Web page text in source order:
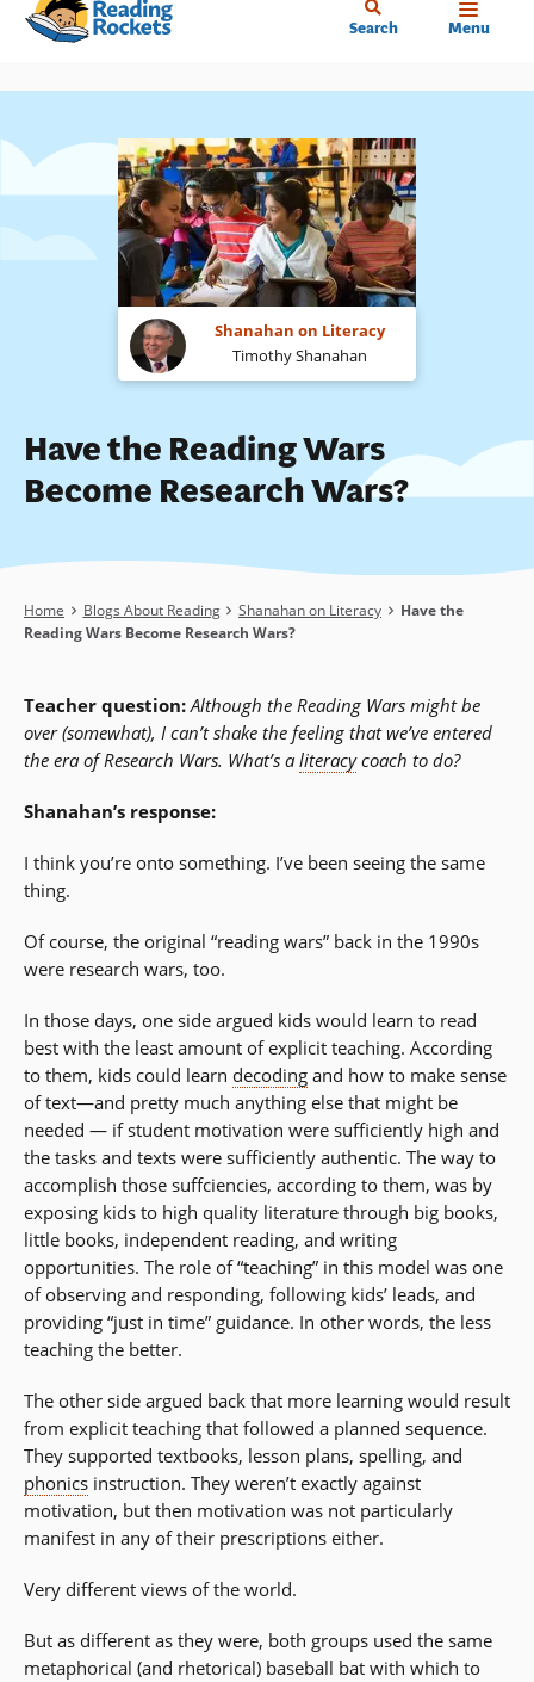
Skip
content
Search Menu
Shanahan on Literacy
Timothy Shanahan
Have the Reading Wars
Become Research Wars?
Breadcrumb
Home Blogs About Reading Shanahan on Literacy
Have the
Reading Wars Become Research Wars?
Teacher question:Although the Reading Wars might be
over (somewhat), I can’t shake the feeling that we’ve entered
the era of Research Wars. What’s a literacycoach to do?
Shanahan’s response:
I think you’re onto something. I’ve been seeing the same
thing.
Of course, the original “reading wars” back in the 1990s
were research wars, too.
In those days, one side argued kids would learn to read
best with the least amount of explicit teaching. According
to them, kids could learn decoding and how to make sense
of text—and pretty much anything else that might be
needed — if student motivation were sufficiently high and
the tasks and texts were sufficiently authentic. The way to
accomplish those suffciencies, according to them, was by
exposing kids to high quality literature through big books,
little books, independent reading, and writing
opportunities. The role of “teaching” in this model was one
of observing and responding, following kids’ leads, and
providing “just in time” guidance. In other words, the less
teaching the better.
The other side argued back that more learning would result
from explicit teaching that followed a planned sequence.
They supported textbooks, lesson plans, spelling, and
phonics instruction. They weren’t exactly against
motivation, but then motivation was not particularly
manifest in any of their prescriptions either.
Very different views of the world.
But as different as they were, both groups used the same
metaphorical (and rhetorical) baseball bat with which to